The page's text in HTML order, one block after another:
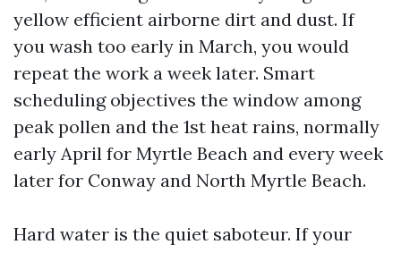
yellow efficient airborne dirt and dust. If
you wash too early in March, you would
repeat the work a week later. Smart
scheduling objectives the window among
peak pollen and the 1st heat rains, normally
early April for Myrtle Beach and every week
later for Conway and North Myrtle Beach.
Hard water is the quiet saboteur. If your